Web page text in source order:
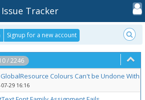
Tracker
Toggle
Signup for a new account
/ 2246
Colours Can't be Undone With
29 16:16